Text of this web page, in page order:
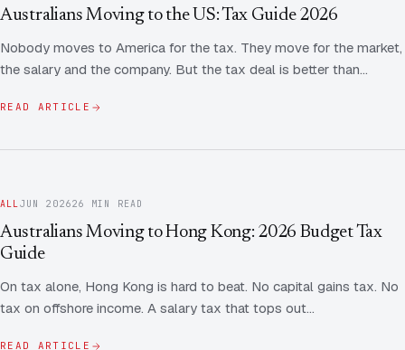
FAQ
Advice
Employee Share Scheme Tax for Expats
Expat Departure & Repatriation Planning
Taxes
Contact Us
Contact us
Leave Feedback
Message via WhatsApp
APPEARANCE Light Dark
Australians Moving to the US: Tax Guide 2026
Nobody moves to America for the tax. They move for the market,
the salary and the company. But the tax deal is better than…
READ ARTICLE
ALLJUN 202626 MIN READ
Australians Moving to Hong Kong: 2026 Budget Tax
Guide
On tax alone, Hong Kong is hard to beat. No capital gains tax. No
tax on offshore income. A salary tax that tops out…
READ ARTICLE